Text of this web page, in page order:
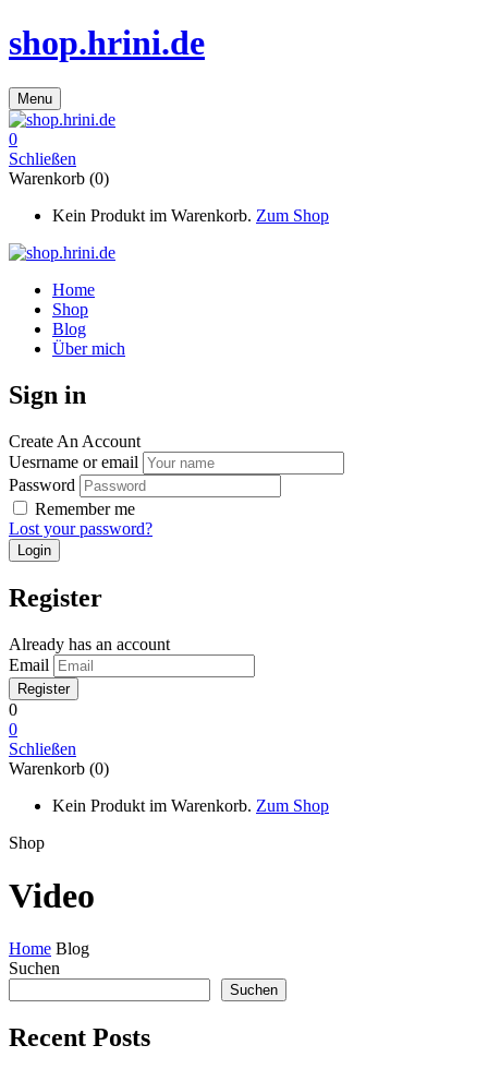
shop.hrini.de
Menu
0
Schließen
Warenkorb (0)
Kein Produkt im Warenkorb. Zum Shop
Home
Shop
Blog
Über mich
Sign in
Create An Account
Uesrname or email
Password
Remember me
Lost your password?
Register
Already has an account
Email
0
0
Schließen
Warenkorb (0)
Kein Produkt im Warenkorb. Zum Shop
Shop
Video
Home Blog
Suchen
Suchen
Recent Posts